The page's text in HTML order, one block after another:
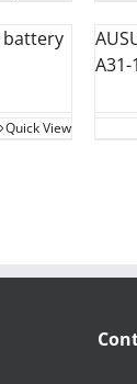
battery
Quick View
A31-